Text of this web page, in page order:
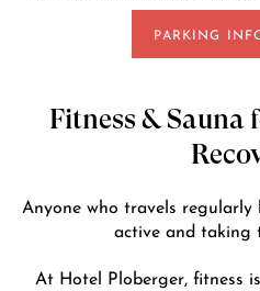
PARKING
Fitness & Sauna
Anyone who travels
active and taking
At Hotel Ploberger, fitness